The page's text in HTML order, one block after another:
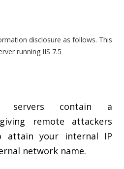
disclosure as follows. This
running IIS 7.5
servers contain a
remote attackers
attain your internal IP
network name.